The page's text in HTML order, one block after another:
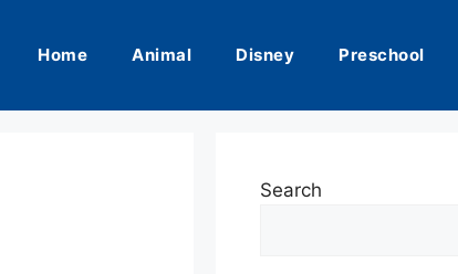
Home Animal Disney Preschool
Search